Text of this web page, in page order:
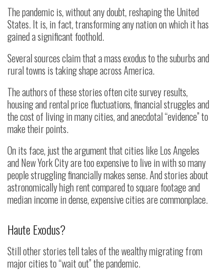
The pandemic is, without any doubt, reshaping the United
States. It is, in fact, transforming any nation on which it has
gained a significant foothold.
Several sources claim that a mass exodus to the suburbs and
rural towns is taking shape across America.
The authors of these stories often cite survey results,
housing and rental price fluctuations, financial struggles and
the cost of living in many cities, and anecdotal “evidence” to
make their points.
On its face, just the argument that cities like Los Angeles
and New York City are too expensive to live in with so many
people struggling financially makes sense. And stories about
astronomically high rent compared to square footage and
median income in dense, expensive cities are commonplace.
Haute Exodus?
Still other stories tell tales of the wealthy migrating from
major cities to “wait out” the pandemic.